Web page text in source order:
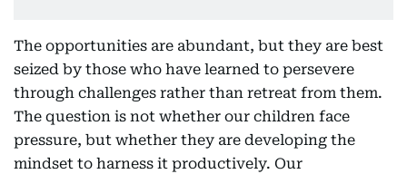
The opportunities are abundant, but they are best
seized by those who have learned to persevere
through challenges rather than retreat from them.
The question is not whether our children face
pressure, but whether they are developing the
mindset to harness it productively. Our